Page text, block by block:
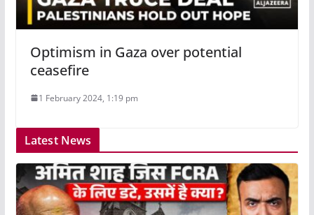
Optimism in Gaza over potential
ceasefire
1 February 2024, 1:19 pm
Latest News